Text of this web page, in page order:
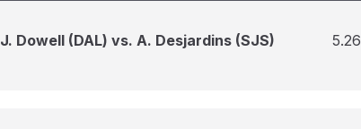
J. Dowell (DAL) vs. A. Desjardins (SJS) 5.26